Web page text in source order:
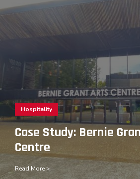
Hospitality
Case Study: Bernie
Centre
Read More >